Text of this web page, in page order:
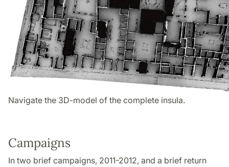
Navigate the 3D-model of the complete insula.
Campaigns
In two brief campaigns, 2011-2012, and a brief return